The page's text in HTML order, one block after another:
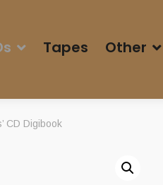
Tapes Other
CD Digibook